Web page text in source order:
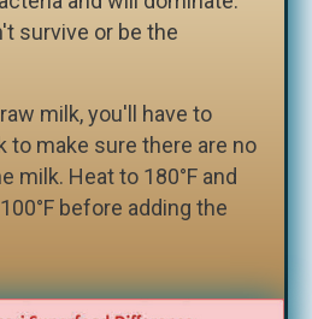
survive or be the
milk, you'll have to
to make sure there are no
milk. Heat to 180°F and
before adding the